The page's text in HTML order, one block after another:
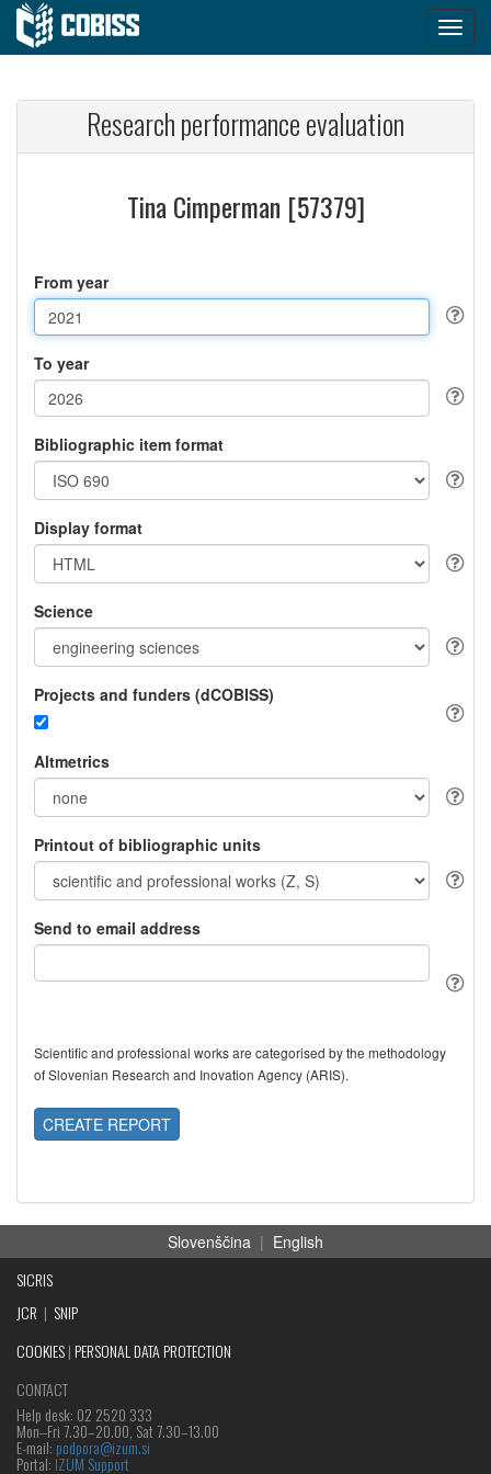
Research performance evaluation
Tina Cimperman [57379]
From year
To year
Bibliographic item format
Display format
Science
Projects and funders (dCOBISS)
Altmetrics
Printout of bibliographic units
Send to email address
Scientific and professional works are categorised by the methodology
of Slovenian Research and Inovation Agency (ARIS).
CREATE REPORT
Slovenščina | English
SICRIS
JCR | SNIP
COOKIES| PERSONAL DATA PROTECTION
CONTACT
Help desk: 02 2520 333
Mon‒Fri 7.30–20.00, Sat 7.30–13.00
E-mail: podpora@izum.si
Portal: IZUM Support